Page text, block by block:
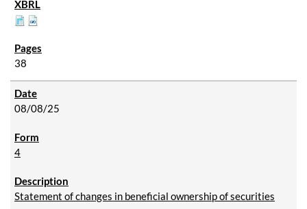
38
08/08/25
4
Statement of changes in beneficial ownership of securities